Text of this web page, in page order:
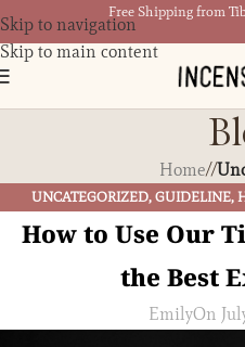
Skip to navigation
Skip to main content
Free Shipping from
Home/
UNCATEGORIZED, GUIDELINE,
HARMONY
,TIBETAN BUDDHISM,
How to Use Our
the Best
EmilyOn